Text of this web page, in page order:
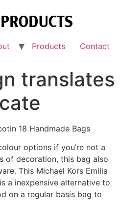
Products Contact
translates
18 Handmade Bags
options if you’re not a
of decoration, this bag also
This Michael Kors Emilia
a inexpensive alternative to
on a regular basis bag to